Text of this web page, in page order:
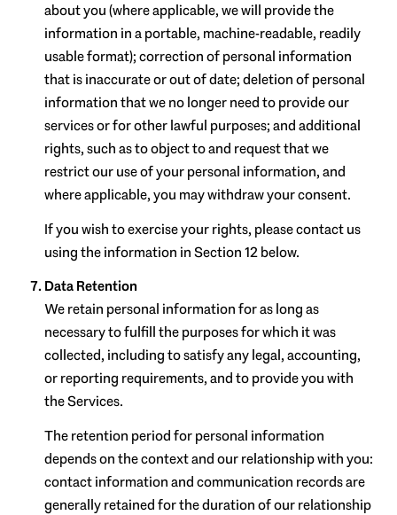
about you (where applicable, we will provide the
information in a portable, machine-readable, readily
usable format); correction of personal information
that is inaccurate or out of date; deletion of personal
information that we no longer need to provide our
services or for other lawful purposes; and additional
rights, such as to object to and request that we
restrict our use of your personal information, and
where applicable, you may withdraw your consent.
If you wish to exercise your rights, please contact us
using the information in Section 12 below.
Data Retention
We retain personal information for as long as
necessary to fulfill the purposes for which it was
collected, including to satisfy any legal, accounting,
or reporting requirements, and to provide you with
the Services.
The retention period for personal information
depends on the context and our relationship with you:
contact information and communication records are
generally retained for the duration of our relationship